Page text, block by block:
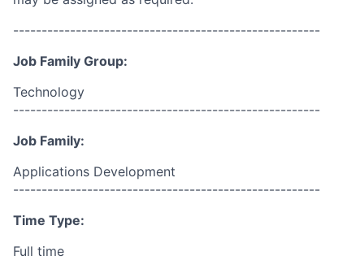
------------------------------------------------------
Job Family Group:
Technology
------------------------------------------------------
Job Family:
Applications Development
------------------------------------------------------
Time Type:
Full time